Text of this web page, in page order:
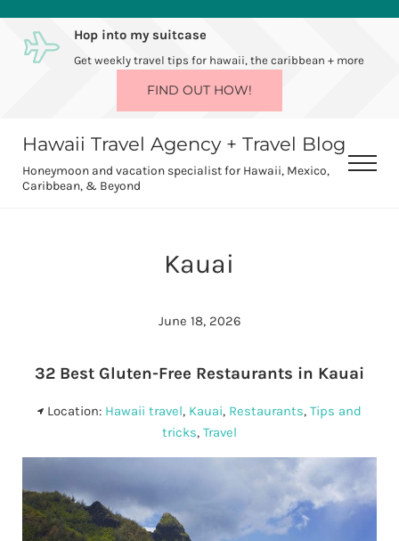
Skip to main content
Skip to after header navigation
Skip to site footerHop into my suitcase
Get weekly travel tips for hawaii, the caribbean + more
FIND OUT HOW!
Hawaii Travel Agency + Travel Blog
Honeymoon and vacation specialist for Hawaii, Mexico,
Caribbean, & Beyond
Menu
Kauai
June 18, 2026
32 Best Gluten-Free Restaurants in Kauai
Location: Hawaii travel, Kauai, Restaurants,Tips and
tricks, Travel